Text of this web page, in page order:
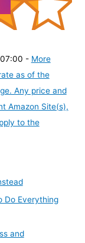
07:00 - More
as of the
Any price and
Amazon Site(s),
to the
Do Everything
and